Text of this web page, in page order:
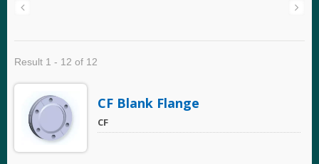
Result 1 - 12 of 12
CF Blank Flange
CF